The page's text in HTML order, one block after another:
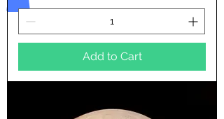
Add to Cart